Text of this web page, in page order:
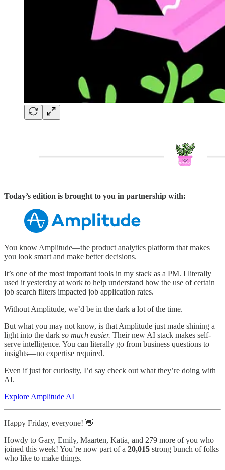
Today’s edition is brought to you in partnership with:
You know Amplitude—the product analytics platform that makes
you look smart and make better decisions.
It’s one of the most important tools in my stack as a PM. I literally
used it yesterday at work to help understand how the use of certain
job search filters impacted job application rates.
Without Amplitude, we’d be in the dark a lot of the time.
But what you may not know, is that Amplitude just made shining a
light into the dark so much easier. Their new AI stack makes self-
serve intelligence. You can literally go from business questions to
insights—no expertise required.
Even if just for curiosity, I’d say check out what they’re doing with
AI.
Explore Amplitude AI
Happy Friday, everyone! 👋
Howdy to Gary, Emily, Maarten, Katia, and 279 more of you who
joined this week! You’re now part of a 20,015 strong bunch of folks
who like to make things.